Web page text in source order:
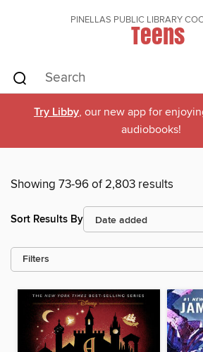
PINELLAS PUBLIC LIBRARY
Teens
Try Libby, our new app for
audiobooks!
Showing 73-96 of 2,803 results
Sort Results By
Filters